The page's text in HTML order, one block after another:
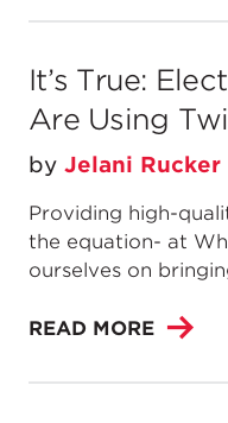
It’s True:
Are Using
by Jelani Rucker
Providing high-
the equation- at
ourselves on
READ MORE